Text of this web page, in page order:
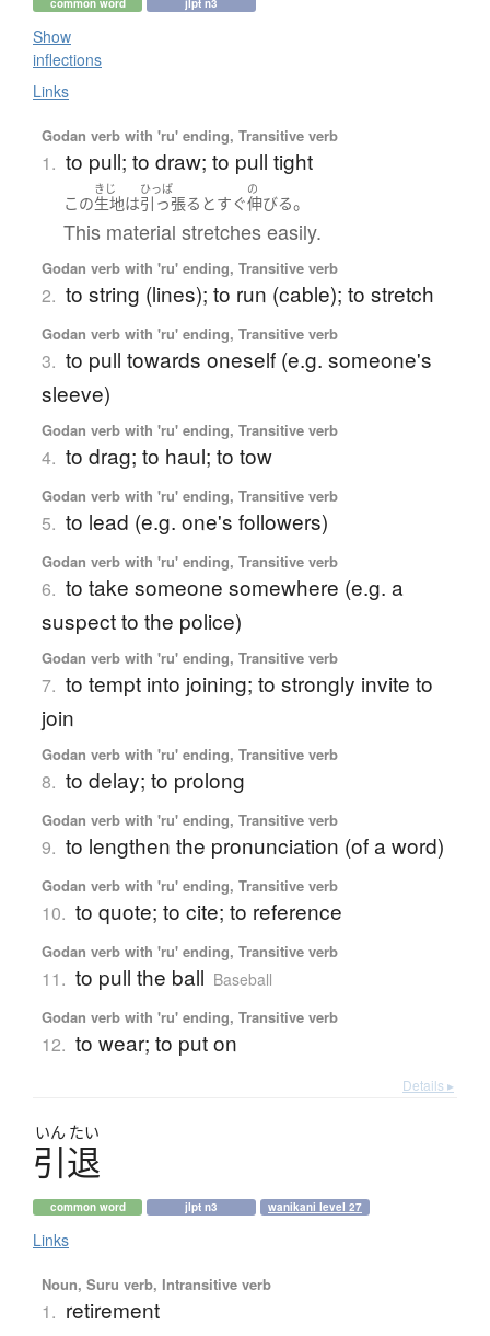
common word jlpt n3
Show
inflections
Links
Godan verb with 'ru' ending, Transitive verb
1. to pull; to draw; to pull tight
この
きじ
生地は
ひっぱ
引っ張る とすぐ
の
伸びる。
This material stretches easily.
Godan verb with 'ru' ending, Transitive verb
2. to string (lines); to run (cable); to stretch
Godan verb with 'ru' ending, Transitive verb
3. to pull towards oneself (e.g. someone's
sleeve)
Godan verb with 'ru' ending, Transitive verb
4. to drag; to haul; to tow
Godan verb with 'ru' ending, Transitive verb
5. to lead (e.g. one's followers)
Godan verb with 'ru' ending, Transitive verb
6. to take someone somewhere (e.g. a
suspect to the police)
Godan verb with 'ru' ending, Transitive verb
7. to tempt into joining; to strongly invite to
join
Godan verb with 'ru' ending, Transitive verb
8. to delay; to prolong
Godan verb with 'ru' ending, Transitive verb
9. to lengthen the pronunciation (of a word)
Godan verb with 'ru' ending, Transitive verb
10. to quote; to cite; to reference
Godan verb with 'ru' ending, Transitive verb
11. to pull the ball Baseball
Godan verb with 'ru' ending, Transitive verb
12. to wear; to put on
Details ▸
いん たい
引退
common word jlpt n3 wanikani level 27
Links
Noun, Suru verb, Intransitive verb
1. retirement